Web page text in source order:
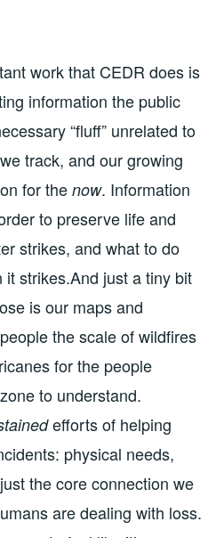
work that CEDR does is
information the public
“fluff” unrelated to
track, and our growing
for thenow. Information
to preserve life and
strikes, and what to do
strikes.And just a tiny bit
is our maps and
the scale of wildfires
for the people
to understand.
efforts of helping
physical needs,
the core connection we
are dealing with loss.